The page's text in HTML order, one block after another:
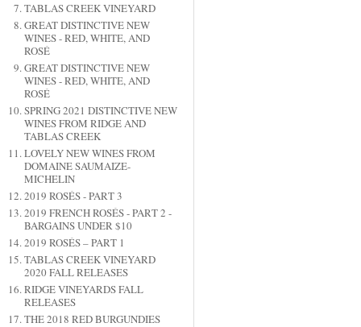
TABLAS CREEK VINEYARD
GREAT DISTINCTIVE NEW
WINES - RED, WHITE, AND
ROSÉ
GREAT DISTINCTIVE NEW
WINES - RED, WHITE, AND
ROSÉ
SPRING 2021 DISTINCTIVE NEW
WINES FROM RIDGE AND
TABLAS CREEK
LOVELY NEW WINES FROM
DOMAINE SAUMAIZE-
MICHELIN
2019 ROSÉS - PART 3
2019 FRENCH ROSÉS - PART 2 -
BARGAINS UNDER $10
2019 ROSÉS – PART 1
TABLAS CREEK VINEYARD
2020 FALL RELEASES
RIDGE VINEYARDS FALL
RELEASES
THE 2018 RED BURGUNDIES